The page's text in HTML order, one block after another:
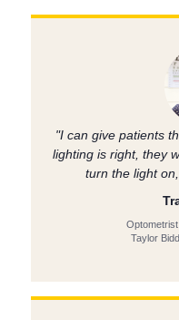
"I can give patients
lighting is right, they
turn the light
Taylor